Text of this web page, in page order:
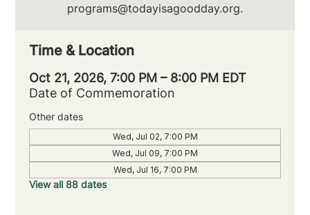
programs@todayisagoodday.org.
Time & Location
Oct 21, 2026, 7:00 PM – 8:00 PM EDT
Date of Commemoration
Other dates
Wed, Jul 02, 7:00 PM
Wed, Jul 09, 7:00 PM
Wed, Jul 16, 7:00 PM
View all 88 dates